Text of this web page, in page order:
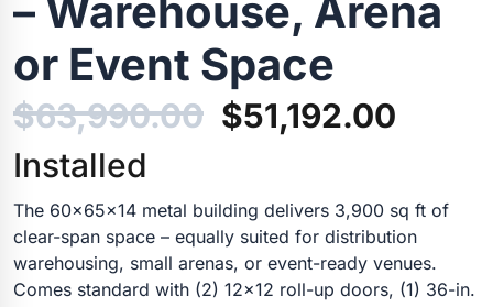
– Warehouse, Arena
or Event Space
$63,990.00 Original
was:
$63,990.00.
$51,192.00
is:
Installed
The 60x65x14 metal building delivers 3,900 sq ft of
clear-span space – equally suited for distribution
warehousing, small arenas, or event-ready venues.
Comes standard with (2) 12×12 roll-up doors, (1) 36-in.